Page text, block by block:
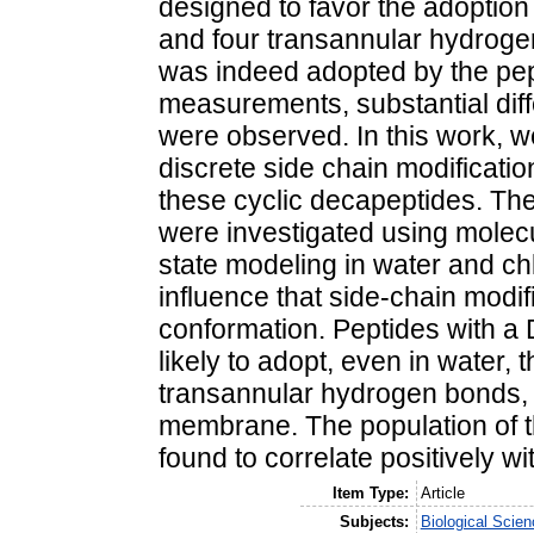
designed to favor the
and four transannular
was indeed adopted by the
measurements, substantial
were observed. In this work,
discrete side chain
these cyclic decapeptides.
were investigated using
state modeling in water and
influence that side-chain
conformation. Peptides with
likely to adopt, even in water,
transannular hydrogen
membrane. The population of
found to correlate positively
Item Type:
Article
Subjects:
Biological